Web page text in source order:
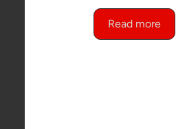
Read more